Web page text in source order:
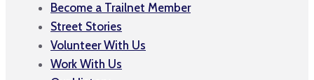
Become a Trailnet Member
Street Stories
Volunteer With Us
Work With Us